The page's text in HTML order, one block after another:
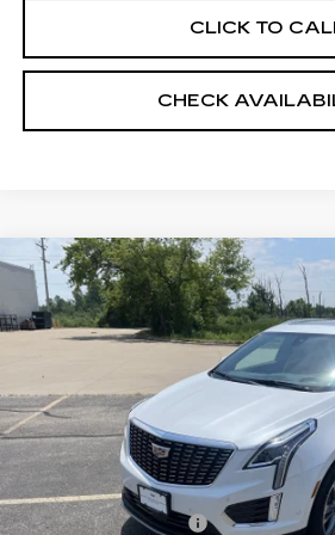
CLICK TO
CHECK
USED2026CADILLAC XT5
PREMIUM LUXURY
Price Drop
1GYKNDRS5TZ107657Stock:
2260 mi
$55,398
RETAIL
Less
Retail Price:
Documentation Fee:
Compare Vehicle